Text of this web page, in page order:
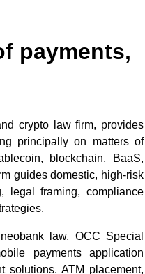
payments,
crypto law firm, provides
principally on matters of
blockchain, BaaS,
guides domestic, high-risk
legal framing, compliance
law, OCC Special
payments application
solutions, ATM placement,